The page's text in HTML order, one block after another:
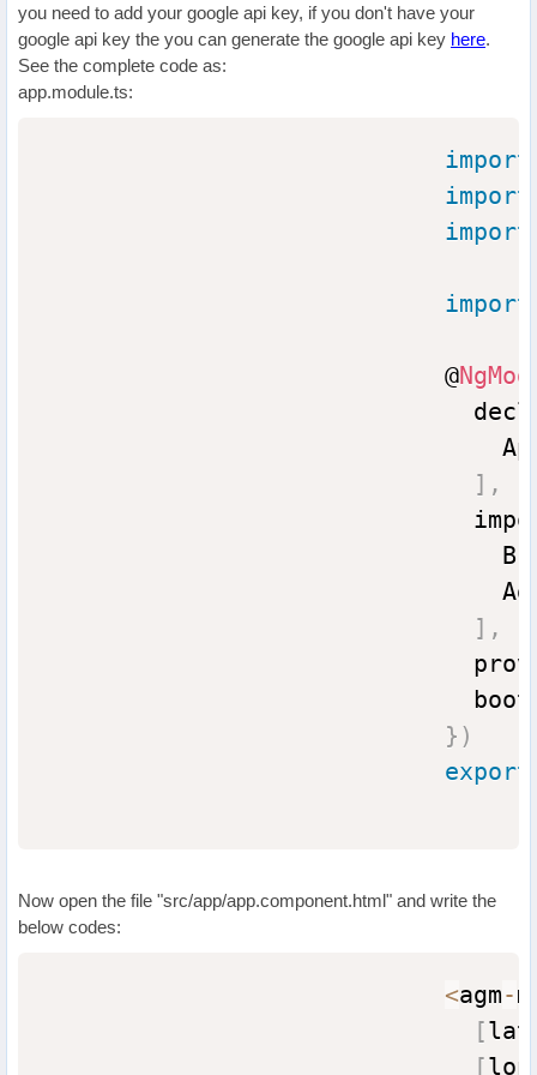
you need to add your google api key, if you don't have your
google api key the you can generate the google api key here.
See the complete code as:
app.module.ts:
import
import
import
import
                            @
] ,
] ,
} )
export
Now open the file "src/app/app.component.html" and write the
below codes:
<agm-
[
[